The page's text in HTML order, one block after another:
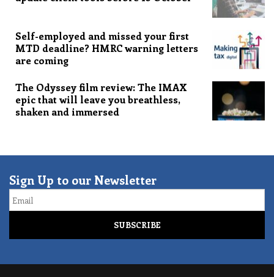
Self-employed and missed your first
MTD deadline? HMRC warning letters
are coming
The Odyssey film review: The IMAX
epic that will leave you breathless,
shaken and immersed
Sign Up to our Newsletter
Email